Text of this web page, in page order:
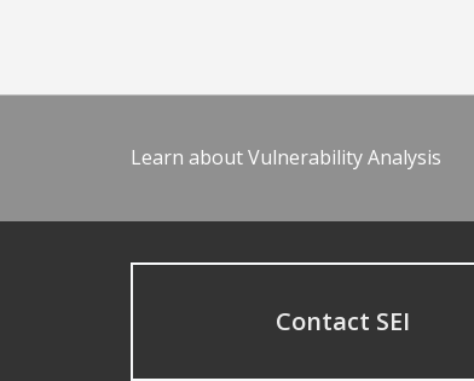
Learn about Vulnerability Analysis
Contact SEI